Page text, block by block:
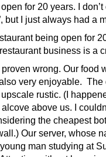
for 20 years. I
but I just always had a
being open for
business is a
wrong. Our food
very enjoyable.
rustic. (I
above us. I
the cheapest
Our server, whose
man studying at